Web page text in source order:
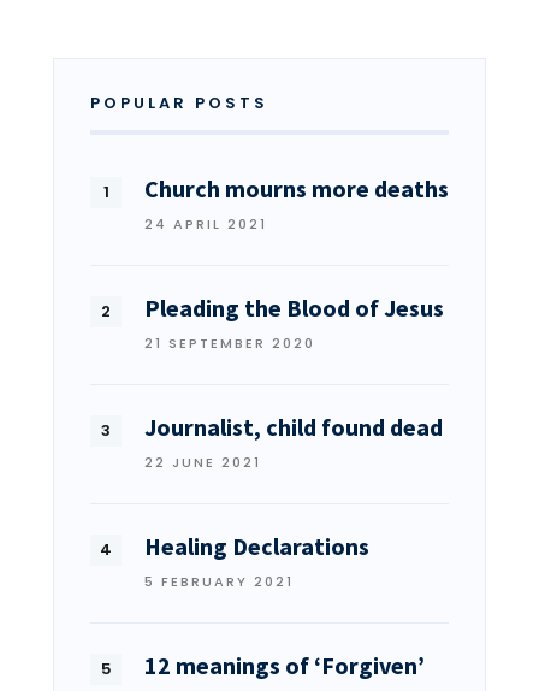
POPULAR POSTS
Church mourns more deaths
24 APRIL 2021
Pleading the Blood of Jesus
21 SEPTEMBER 2020
Journalist, child found dead
22 JUNE 2021
Healing Declarations
5 FEBRUARY 2021
12 meanings of ‘Forgiven’